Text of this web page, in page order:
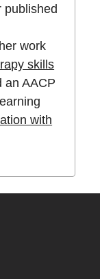
published
work
skills
an AACP
with